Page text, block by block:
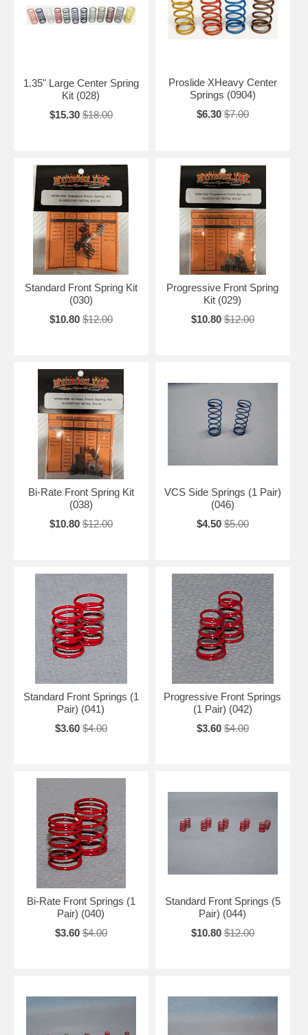
1.35" Large Center Spring
Kit (028)
$15.30 $18.00
Proslide XHeavy Center
Springs (0904)
$6.30 $7.00
Standard Front Spring Kit
(030)
$10.80 $12.00
Progressive Front Spring
Kit (029)
$10.80 $12.00
Bi-Rate Front Spring Kit
(038)
$10.80 $12.00
VCS Side Springs (1 Pair)
(046)
$4.50 $5.00
Standard Front Springs (1
Pair) (041)
$3.60 $4.00
Progressive Front Springs
(1 Pair) (042)
$3.60 $4.00
Bi-Rate Front Springs (1
Pair) (040)
$3.60 $4.00
Standard Front Springs (5
Pair) (044)
$10.80 $12.00